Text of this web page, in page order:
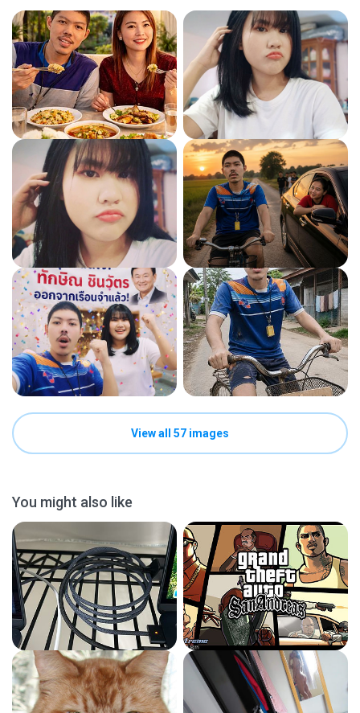
View all 57 images
You might also like